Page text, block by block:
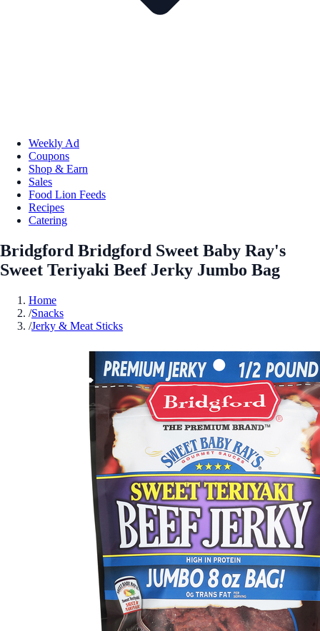
Weekly Ad
Coupons
Shop & Earn
Sales
Food Lion Feeds
Recipes
Catering
Bridgford Bridgford Sweet Baby Ray's
Sweet Teriyaki Beef Jerky Jumbo Bag
Home
/Snacks
/Jerky & Meat Sticks